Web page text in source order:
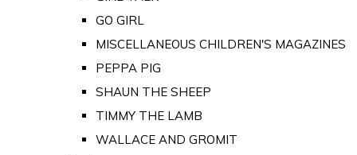
GO GIRL
MISCELLANEOUS CHILDREN'S MAGAZINES
PEPPA PIG
SHAUN THE SHEEP
TIMMY THE LAMB
WALLACE AND GROMIT